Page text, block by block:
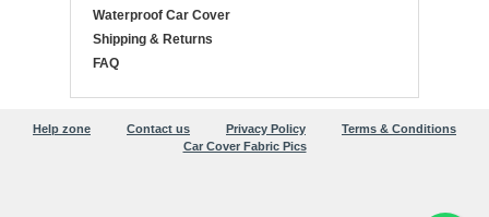
Waterproof Car Cover
Shipping & Returns
FAQ
Help zone Contact us Privacy Policy
Terms & Conditions
Car Cover Fabric Pics